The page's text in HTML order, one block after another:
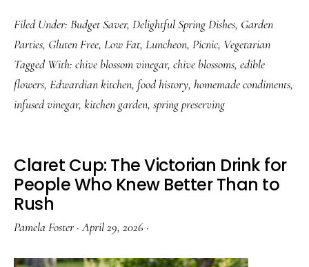
Blossom
Vinegar:
How
to
Make
and
Why
Filed Under: Budget Saver, Delightful Spring Dishes, Garden
Parties, Gluten Free, Low Fat, Luncheon, Picnic, Vegetarian
Tagged With: chive blossom vinegar, chive blossoms, edible
flowers, Edwardian kitchen, food history, homemade condiments,
infused vinegar, kitchen garden, spring preserving
Claret Cup: The Victorian Drink for
People Who Knew Better Than to
Rush
Pamela Foster ·April 29, 2026 ·